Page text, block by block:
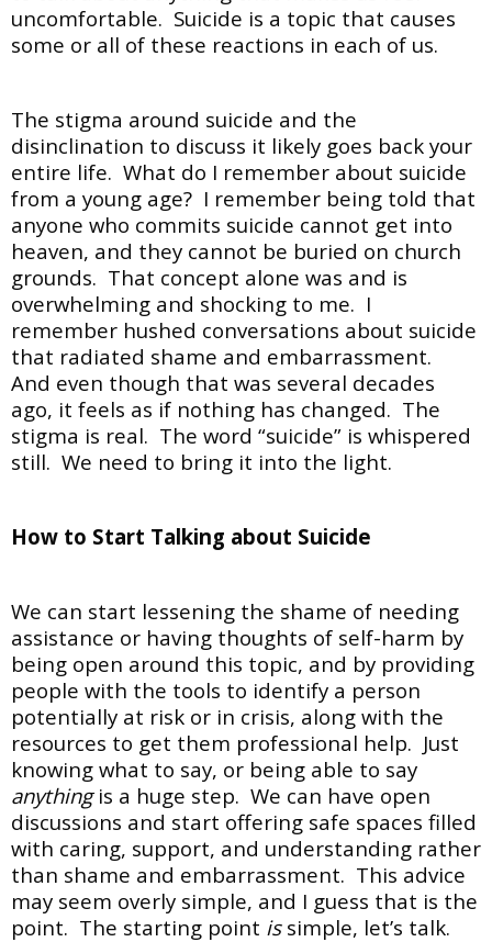
uncomfortable. Suicide is a topic that causes
some or all of these reactions in each of us.
The stigma around suicide and the
disinclination to discuss it likely goes back your
entire life. What do I remember about suicide
from a young age? I remember being told that
anyone who commits suicide cannot get into
heaven, and they cannot be buried on church
grounds. That concept alone was and is
overwhelming and shocking to me. I
remember hushed conversations about suicide
that radiated shame and embarrassment.
And even though that was several decades
ago, it feels as if nothing has changed. The
stigma is real. The word “suicide” is whispered
still. We need to bring it into the light.
How to Start Talking about Suicide
We can start lessening the shame of needing
assistance or having thoughts of self-harm by
being open around this topic, and by providing
people with the tools to identify a person
potentially at risk or in crisis, along with the
resources to get them professional help. Just
knowing what to say, or being able to say
anythingis a huge step. We can have open
discussions and start offering safe spaces filled
with caring, support, and understanding rather
than shame and embarrassment. This advice
may seem overly simple, and I guess that is the
point. The starting point issimple, let’s talk.